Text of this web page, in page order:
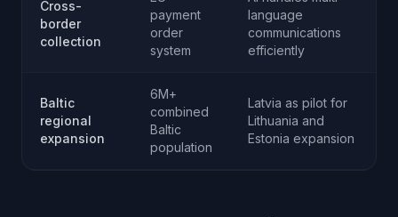
Cross-
border
collection
payment
order
system
language
communications
efficiently
Baltic
regional
expansion
6M+
combined
Baltic
population
Latvia as pilot for
Lithuania and
Estonia expansion